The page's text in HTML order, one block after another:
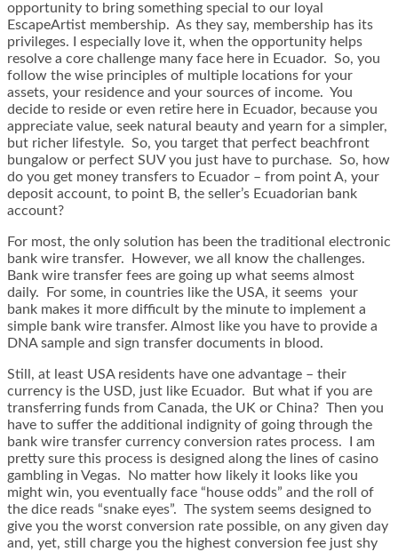
opportunity to bring something special to our loyal
EscapeArtist membership. As they say, membership has its
privileges. I especially love it, when the opportunity helps
resolve a core challenge many face here in Ecuador. So, you
follow the wise principles of multiple locations for your
assets, your residence and your sources of income. You
decide to reside or even retire here in Ecuador, because you
appreciate value, seek natural beauty and yearn for a simpler,
but richer lifestyle. So, you target that perfect beachfront
bungalow or perfect SUV you just have to purchase. So, how
do you get money transfers to Ecuador – from point A, your
deposit account, to point B, the seller’s Ecuadorian bank
account?
For most, the only solution has been the traditional electronic
bank wire transfer. However, we all know the challenges.
Bank wire transfer fees are going up what seems almost
daily. For some, in countries like the USA, it seems your
bank makes it more difficult by the minute to implement a
simple bank wire transfer. Almost like you have to provide a
DNA sample and sign transfer documents in blood.
Still, at least USA residents have one advantage – their
currency is the USD, just like Ecuador. But what if you are
transferring funds from Canada, the UK or China? Then you
have to suffer the additional indignity of going through the
bank wire transfer currency conversion rates process. I am
pretty sure this process is designed along the lines of casino
gambling in Vegas. No matter how likely it looks like you
might win, you eventually face “house odds” and the roll of
the dice reads “snake eyes”. The system seems designed to
give you the worst conversion rate possible, on any given day
and, yet, still charge you the highest conversion fee just shy